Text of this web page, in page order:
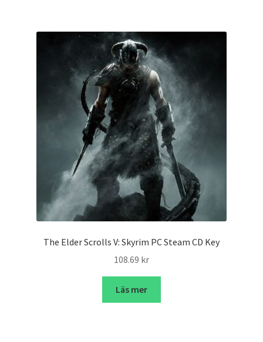
The Elder Scrolls V: Skyrim PC Steam CD Key
108.69 kr
Läs mer